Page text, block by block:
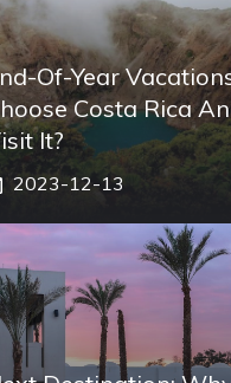
Of-Year
Costa Rica
It?
2023-12-13